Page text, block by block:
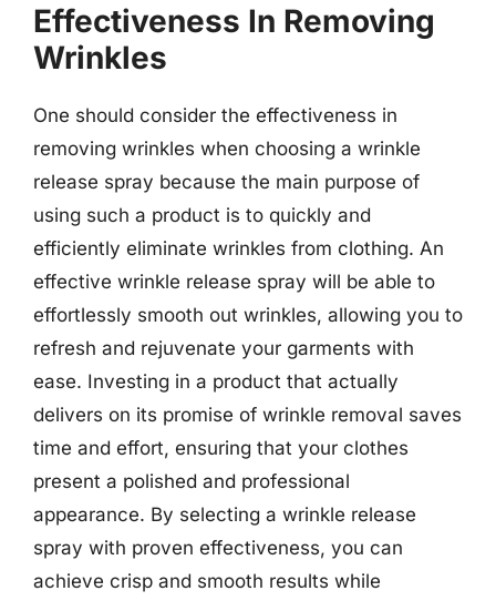
Effectiveness In Removing
Wrinkles
One should consider the effectiveness in
removing wrinkles when choosing a wrinkle
release spray because the main purpose of
using such a product is to quickly and
efficiently eliminate wrinkles from clothing. An
effective wrinkle release spray will be able to
effortlessly smooth out wrinkles, allowing you to
refresh and rejuvenate your garments with
ease. Investing in a product that actually
delivers on its promise of wrinkle removal saves
time and effort, ensuring that your clothes
present a polished and professional
appearance. By selecting a wrinkle release
spray with proven effectiveness, you can
achieve crisp and smooth results while